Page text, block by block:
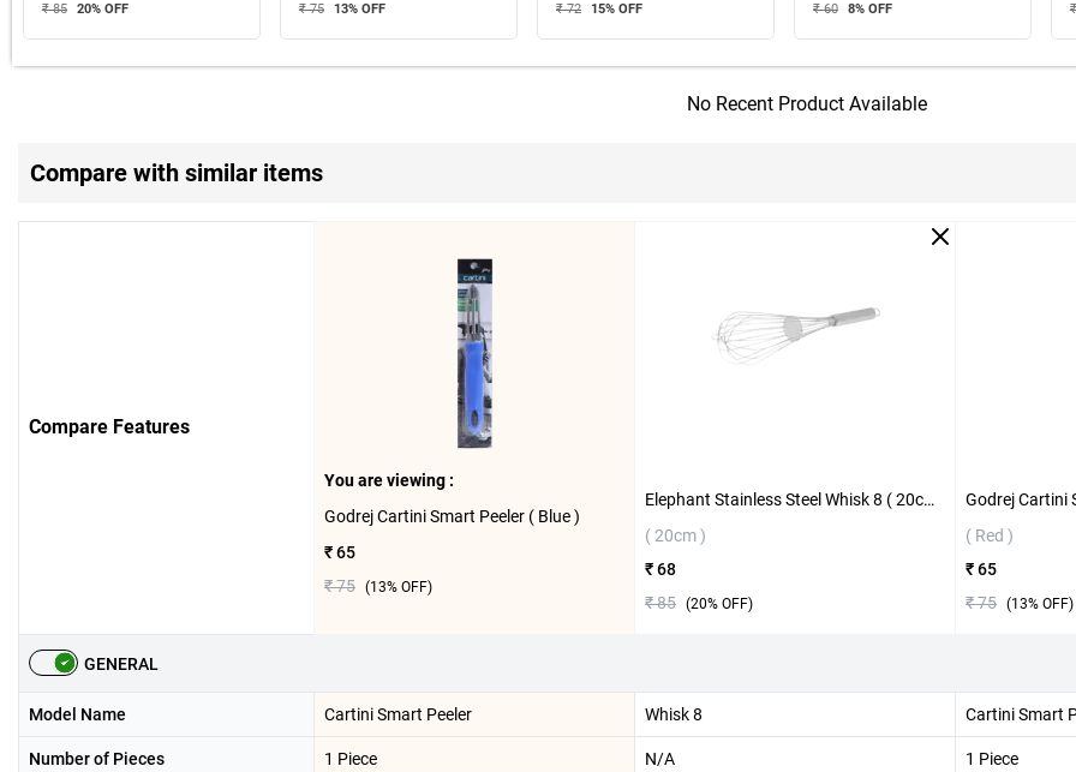
₹ 85 20% OFF ₹ 75 13% OFF ₹ 72 15% OFF ₹ 60 8% OFF
No Recent Product Available
Compare with similar items
Compare Features
You are viewing :
Godrej Cartini Smart Peeler ( Blue )
₹ 65
₹ 75 (13% OFF)
Elephant Stainless Steel Whisk 8 ( 20cm )
( 20cm )
₹ 68
₹ 85 (20% OFF)
Godrej Cartini
( Red )
₹ 65
₹ 75 (13% OFF)
GENERAL
Model Name Cartini Smart Peeler Whisk 8 Cartini Smart
Number of Pieces 1 Piece N/A 1 Piece